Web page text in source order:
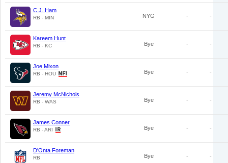
C.J. Ham
RB - MIN NYG - -
Kareem Hunt
RB - KC Bye - -
Joe Mixon
RB - HOU Bye - -
Jeremy McNichols
RB - WAS Bye - -
James Conner
RB - ARI Bye - -
D'Onta Foreman
RB Bye - -